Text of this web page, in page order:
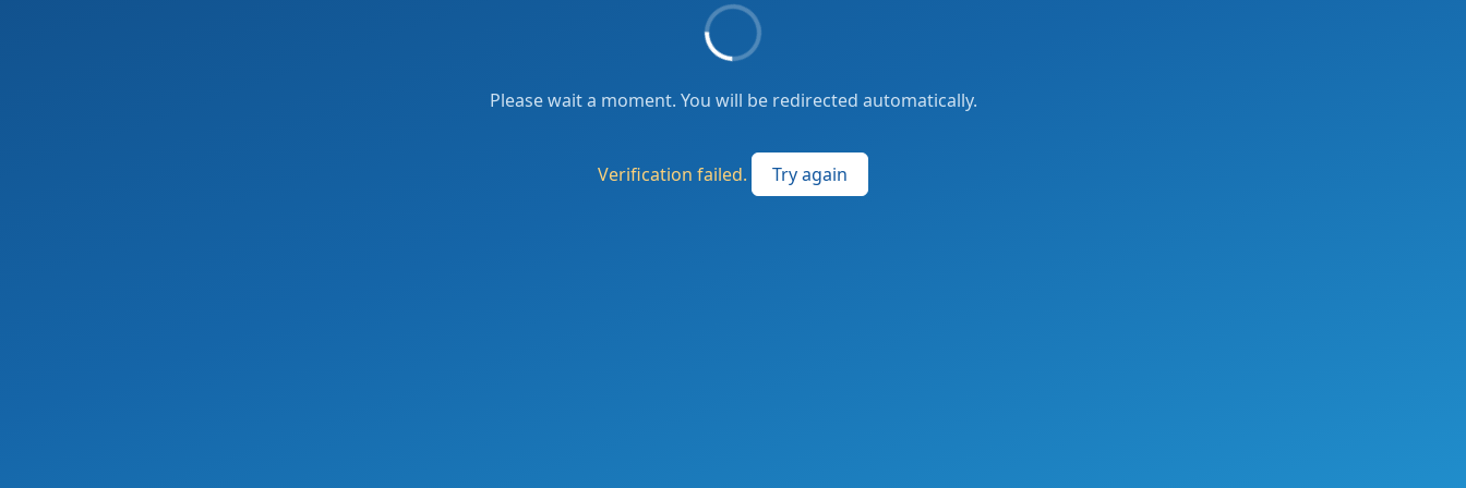
Please wait a moment. You will be redirected automatically.
Verification failed. Try again